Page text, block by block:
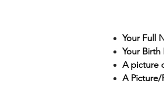
Your Full
Your Birth
A picture
A Picture/